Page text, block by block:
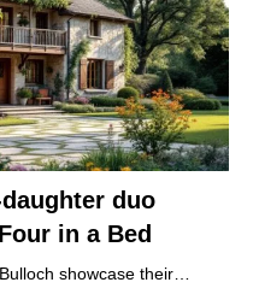
duo
in a Bed
showcase their…